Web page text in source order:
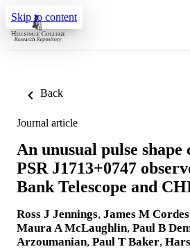
Skip to content
Back
Journal article
An unusual pulse shape
PSR J1713+0747
Bank Telescope and
Ross J Jennings, James M Cordes
Maura A McLaughlin, Paul B
Arzoumanian, Paul T Baker,